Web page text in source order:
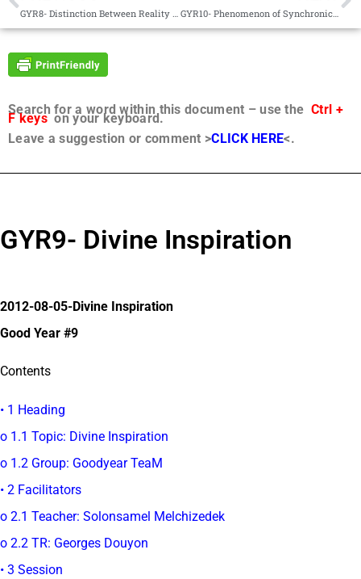
GYR8- Distinction Between Reality and Truth GYR10- Phenomenon of Synchronicity
Search for a word within this document – use the Ctrl +
F keyson your keyboard.
Leave a suggestion or comment >CLICK HERE<.
GYR9- Divine Inspiration
2012-08-05-Divine Inspiration
Good Year #9
Contents
• 1 Heading
o 1.1 Topic: Divine Inspiration
o 1.2 Group: Goodyear TeaM
• 2 Facilitators
o 2.1 Teacher: Solonsamel Melchizedek
o 2.2 TR: Georges Douyon
• 3 Session